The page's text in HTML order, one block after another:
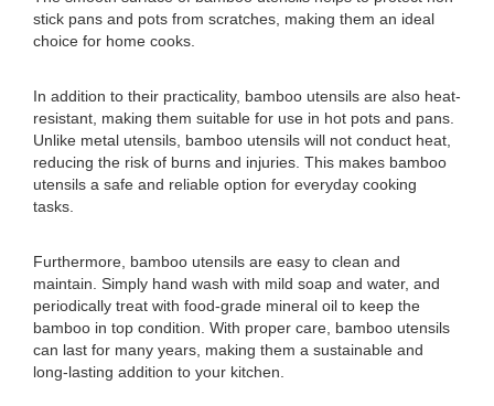
stick pans and pots from scratches, making them an ideal
choice for home cooks.
In addition to their practicality, bamboo utensils are also heat-
resistant, making them suitable for use in hot pots and pans.
Unlike metal utensils, bamboo utensils will not conduct heat,
reducing the risk of burns and injuries. This makes bamboo
utensils a safe and reliable option for everyday cooking
tasks.
Furthermore, bamboo utensils are easy to clean and
maintain. Simply hand wash with mild soap and water, and
periodically treat with food-grade mineral oil to keep the
bamboo in top condition. With proper care, bamboo utensils
can last for many years, making them a sustainable and
long-lasting addition to your kitchen.